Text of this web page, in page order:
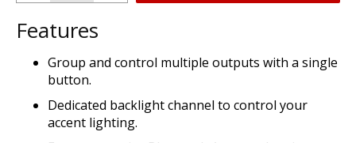
Features
Group and control multiple outputs with a single
button.
Dedicated backlight channel to control your
accent lighting.